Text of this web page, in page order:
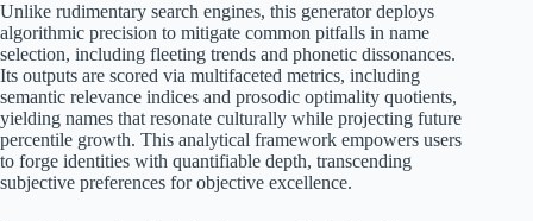
Unlike rudimentary search engines, this generator deploys
algorithmic precision to mitigate common pitfalls in name
selection, including fleeting trends and phonetic dissonances.
Its outputs are scored via multifaceted metrics, including
semantic relevance indices and prosodic optimality quotients,
yielding names that resonate culturally while projecting future
percentile growth. This analytical framework empowers users
to forge identities with quantifiable depth, transcending
subjective preferences for objective excellence.